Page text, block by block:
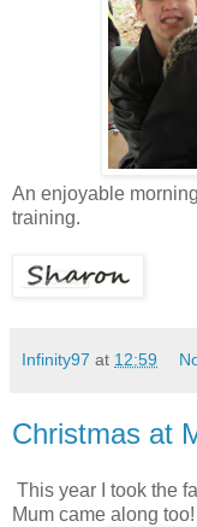
An enjoyable
training.
Infinity97 at 12:59
Christmas at
This year I took the
Mum came along too!